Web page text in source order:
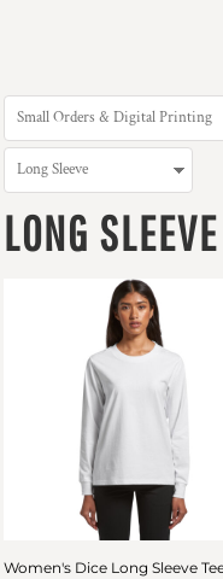
LONG SLEEVE
Women's Dice Long Sleeve